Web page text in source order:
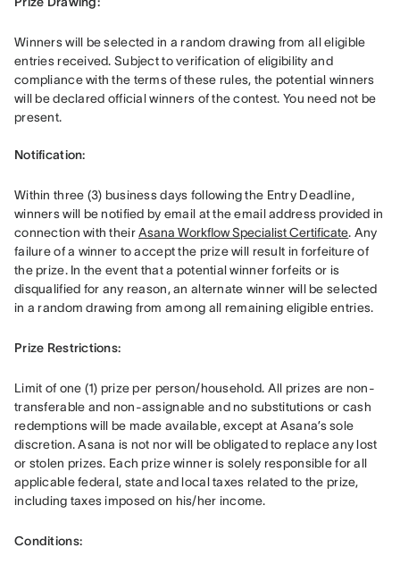
Winners will be selected in a random drawing from all eligible
entries received. Subject to verification of eligibility and
compliance with the terms of these rules, the potential winners
will be declared official winners of the contest. You need not be
present.
Notification:
Within three (3) business days following the Entry Deadline,
winners will be notified by email at the email address provided in
connection with their Asana Workflow Specialist Certificate. Any
failure of a winner to accept the prize will result in forfeiture of
the prize. In the event that a potential winner forfeits or is
disqualified for any reason, an alternate winner will be selected
in a random drawing from among all remaining eligible entries.
Prize Restrictions:
Limit of one (1) prize per person/household. All prizes are non-
transferable and non-assignable and no substitutions or cash
redemptions will be made available, except at Asana’s sole
discretion. Asana is not nor will be obligated to replace any lost
or stolen prizes. Each prize winner is solely responsible for all
applicable federal, state and local taxes related to the prize,
including taxes imposed on his/her income.
Conditions: